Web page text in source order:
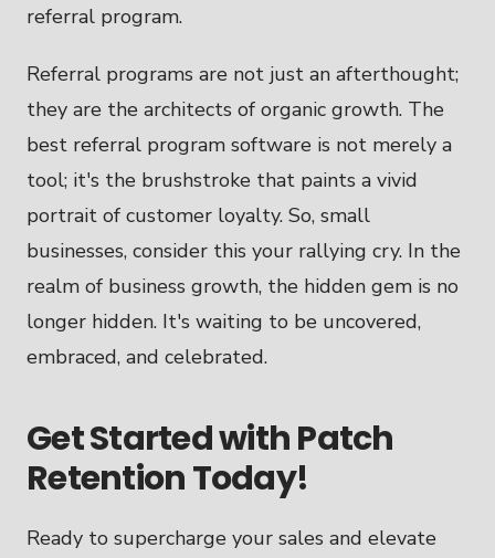
referral program.
Referral programs are not just an afterthought;
they are the architects of organic growth. The
best referral program software is not merely a
tool; it's the brushstroke that paints a vivid
portrait of customer loyalty. So, small
businesses, consider this your rallying cry. In the
realm of business growth, the hidden gem is no
longer hidden. It's waiting to be uncovered,
embraced, and celebrated.
Get Started with Patch
Retention Today!
Ready to supercharge your sales and elevate